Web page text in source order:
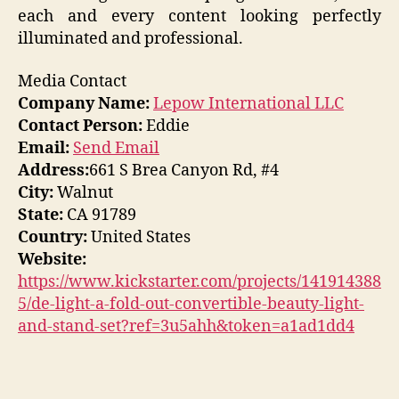
each and every content looking perfectly
illuminated and professional.
Media Contact
Company Name:Lepow International LLC
Contact Person:Eddie
Email: Send Email
Address:661 S Brea Canyon Rd, #4
City:Walnut
State: CA 91789
Country:United States
Website:
https://www.kickstarter.com/projects/141914388
5/de-light-a-fold-out-convertible-beauty-light-
and-stand-set?ref=3u5ahh&token=a1ad1dd4